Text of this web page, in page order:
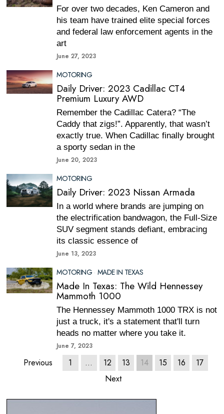
For over two decades, Ken Cameron and
his team have trained elite special forces
and federal law enforcement agents in the
art
June 27, 2023
MOTORING
Daily Driver: 2023 Cadillac CT4
Premium Luxury AWD
Remember the Cadillac Catera? “The
Caddy that zigs!”. Apparently, that wasn’t
exactly true. When Cadillac finally brought
a sporty sedan in the
June 20, 2023
MOTORING
Daily Driver: 2023 Nissan Armada
In a world where brands are jumping on
the electrification bandwagon, the Full-Size
SUV segment stands defiant, embracing
its classic essence of
June 13, 2023
MOTORING · MADE IN TEXAS
Made In Texas: The Wild Hennessey
Mammoth 1000
The Hennessey Mammoth 1000 TRX is not
just a truck, it's a statement that'll turn
heads no matter where you take it.
June 7, 2023
Previous 1 … 12 13 14 15 16
17
Next